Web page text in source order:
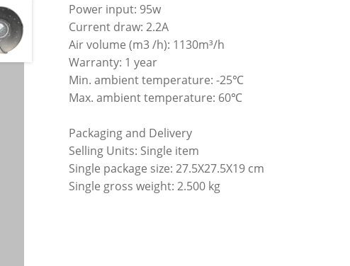
Power input: 95w
Current draw: 2.2A
Air volume (m3 /h): 1130m³/h
Warranty: 1 year
Min. ambient temperature: -25℃
Max. ambient temperature: 60℃
Packaging and Delivery
Selling Units: Single item
Single package size: 27.5X27.5X19 cm
Single gross weight: 2.500 kg